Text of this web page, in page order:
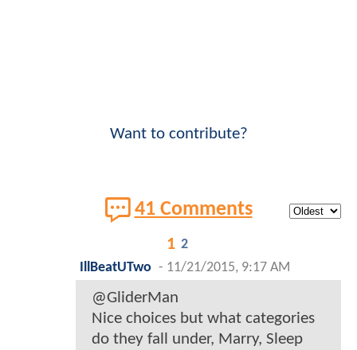
Want to contribute?
41 Comments
1 2
IllBeatUTwo - 11/21/2015, 9:17 AM
@GliderMan
Nice choices but what categories
do they fall under, Marry, Sleep